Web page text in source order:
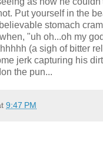
Put yourself in the
stomach
"uh oh...oh my
(a sigh of bitter
jerk capturing his
the pun...
9:47 PM